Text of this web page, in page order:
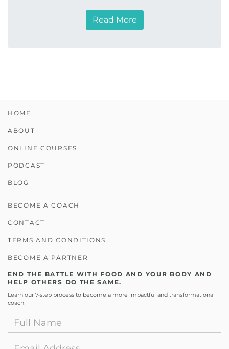
Read More
HOME
ABOUT
ONLINE COURSES
PODCAST
BLOG
BECOME A COACH
CONTACT
TERMS AND CONDITIONS
BECOME A PARTNER
END THE BATTLE WITH FOOD AND YOUR BODY AND
HELP OTHERS DO THE SAME.
Learn our 7-step process to become a more impactful and transformational
coach!